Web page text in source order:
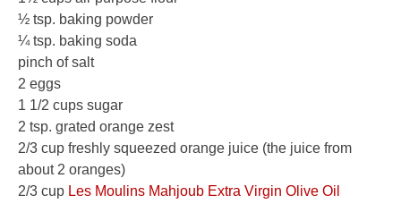
½ tsp. baking powder
¼ tsp. baking soda
pinch of salt
2 eggs
1 1/2 cups sugar
2 tsp. grated orange zest
2/3 cup freshly squeezed orange juice (the juice from
about 2 oranges)
2/3 cup Les Moulins Mahjoub Extra Virgin Olive Oil